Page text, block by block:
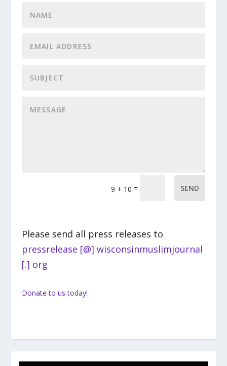
9 + 10 = SEND
Please send all press releases to
pressrelease [@] wisconsinmuslimjournal
[.] org
Donate to us today!